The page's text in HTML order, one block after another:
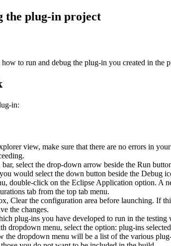
the plug-in project
how to run and debug the plug-in you created in the
in:
view, make sure that there are no errors in
select the drop-down arrow beside the Run
would select the down button beside the Debug
double-click on the Eclipse Application option. A
tab from the top tab menu.
Clear the configuration area before launching. If
the changes.
plug-ins you have developed to run in the testing
dropdown menu, select the option: plug-ins
the dropdown menu will be a list of the various